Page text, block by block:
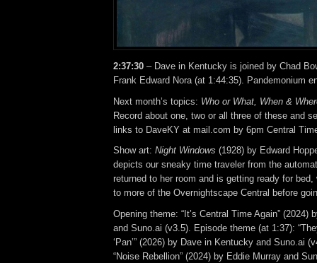
2:37:30 – Dave in Kentucky is joined by Chad
Frank Edward Nora (at 1:44:35). Pandemonium
Next month’s topics: Who or What, When &
Record about one, two or all three of these and
links to DaveKY at mail.com by 6pm Central
Show art: Night Windows (1928) by Edward
depicts our sneaky time traveler from the
returned to her room and is getting ready for
to more of the Overnightscape Central before
Opening theme: “It’s Central Time Again” (2024)
and Suno.ai (v3.5). Episode theme (at 1:37):
‘Pan’” (2026) by Dave in Kentucky and Suno.ai
“Noise Rebellion” (2024) by Eddie Murray and